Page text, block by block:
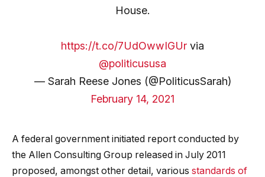
House.
https://t.co/7UdOwwIGUr via
@politicususa
— Sarah Reese Jones (@PoliticusSarah)
February 14, 2021
A federal government initiated report conducted by
the Allen Consulting Group released in July 2011
proposed, amongst other detail, various standards of